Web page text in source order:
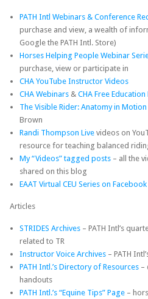
PATH Intl Webinars & Conference
purchase and view, a wealth of
Google the PATH Intl. Store)
Horses Helping People Webinar
purchase, view or participate in
CHA YouTube Instructor Videos
CHA Webinars & CHA Free
The Visible Rider: Anatomy in Motion
Brown
Randi Thompson Live videos on
resource for teaching balanced
My “Videos” tagged posts – all the
shared on this blog
EAAT Virtual CEU Series on Facebook
Articles
STRIDES Archives – PATH Intl’s
related to TR
Instructor Voice Archives – PATH
PATH Intl.’s Directory of Resources –
handouts
PATH Intl.’s “Equine Tips” Page –